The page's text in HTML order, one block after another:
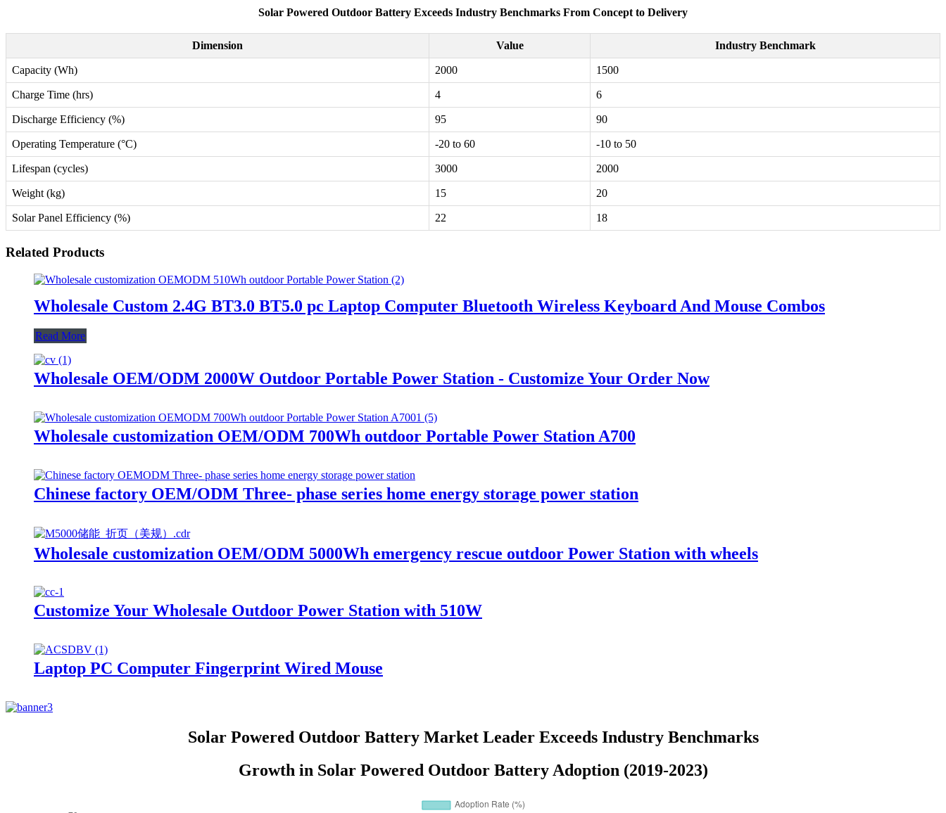
Solar Powered Outdoor Battery Exceeds Industry Benchmarks From Concept to Delivery
Dimension Value Industry Benchmark
Capacity (Wh) 2000 1500
Charge Time (hrs) 4 6
Discharge Efficiency (%) 95 90
Operating Temperature (°C) -20 to 60 -10 to 50
Lifespan (cycles) 3000 2000
Weight (kg) 15 20
Solar Panel Efficiency (%) 22 18
Related Products
Wholesale Custom 2.4G BT3.0 BT5.0 pc Laptop Computer Bluetooth Wireless Keyboard And Mouse Combos
Read More
Wholesale OEM/ODM 2000W Outdoor Portable Power Station - Customize Your Order Now
Wholesale customization OEM/ODM 700Wh outdoor Portable Power Station A700
Chinese factory OEM/ODM Three- phase series home energy storage power station
Wholesale customization OEM/ODM 5000Wh emergency rescue outdoor Power Station with wheels
Customize Your Wholesale Outdoor Power Station with 510W
Laptop PC Computer Fingerprint Wired Mouse
Solar Powered Outdoor Battery Market Leader Exceeds Industry Benchmarks
Growth in Solar Powered Outdoor Battery Adoption (2019-2023)